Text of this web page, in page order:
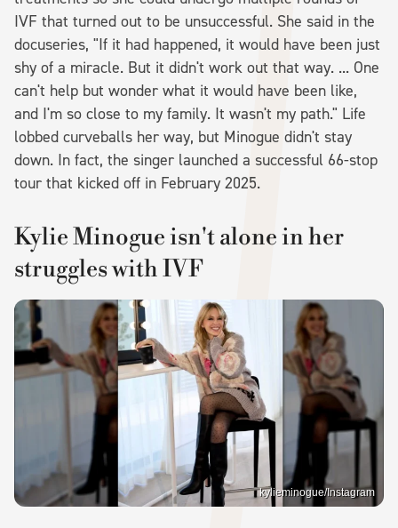
IVF that turned out to be unsuccessful. She said in the
docuseries, "If it had happened, it would have been just
shy of a miracle. But it didn't work out that way. ... One
can't help but wonder what it would have been like,
and I'm so close to my family. It wasn't my path." Life
lobbed curveballs her way, but Minogue didn't stay
down. In fact, the singer launched a successful 66-stop
tour that kicked off in February 2025.
Kylie Minogue isn't alone in her
struggles with IVF
kylieminogue/Instagram